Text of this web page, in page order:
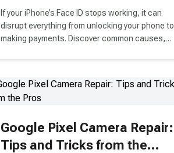
Vancouver Users Need to
Know
If your iPhone’s Face ID stops working, it can
disrupt everything from unlocking your phone to
making payments. Discover common causes,
Google Pixel Camera Repair:
Tips and Tricks from the